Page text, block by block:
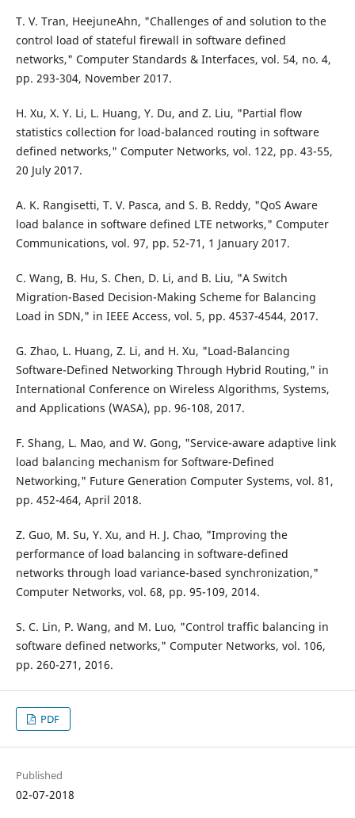
T. V. Tran, HeejuneAhn, "Challenges of and solution to the
control load of stateful firewall in software defined
networks," Computer Standards & Interfaces, vol. 54, no. 4,
pp. 293-304, November 2017.
H. Xu, X. Y. Li, L. Huang, Y. Du, and Z. Liu, "Partial flow
statistics collection for load-balanced routing in software
defined networks," Computer Networks, vol. 122, pp. 43-55,
20 July 2017.
A. K. Rangisetti, T. V. Pasca, and S. B. Reddy, "QoS Aware
load balance in software defined LTE networks," Computer
Communications, vol. 97, pp. 52-71, 1 January 2017.
C. Wang, B. Hu, S. Chen, D. Li, and B. Liu, "A Switch
Migration-Based Decision-Making Scheme for Balancing
Load in SDN," in IEEE Access, vol. 5, pp. 4537-4544, 2017.
G. Zhao, L. Huang, Z. Li, and H. Xu, "Load-Balancing
Software-Defined Networking Through Hybrid Routing," in
International Conference on Wireless Algorithms, Systems,
and Applications (WASA), pp. 96-108, 2017.
F. Shang, L. Mao, and W. Gong, "Service-aware adaptive link
load balancing mechanism for Software-Defined
Networking," Future Generation Computer Systems, vol. 81,
pp. 452-464, April 2018.
Z. Guo, M. Su, Y. Xu, and H. J. Chao, "Improving the
performance of load balancing in software-defined
networks through load variance-based synchronization,"
Computer Networks, vol. 68, pp. 95-109, 2014.
S. C. Lin, P. Wang, and M. Luo, "Control traffic balancing in
software defined networks," Computer Networks, vol. 106,
pp. 260-271, 2016.
PDF
Published
02-07-2018